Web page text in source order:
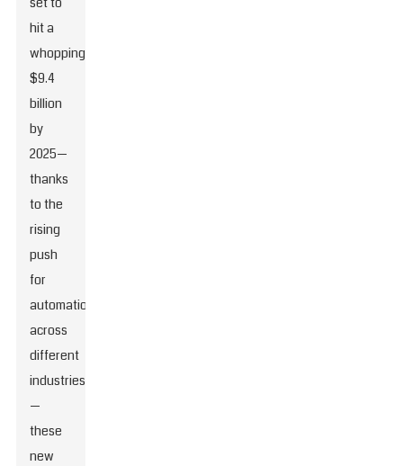
hit a
whopping
$9.4
billion
by
2025—
thanks
to the
rising
push
for
automation
across
different
industries
—
these
new